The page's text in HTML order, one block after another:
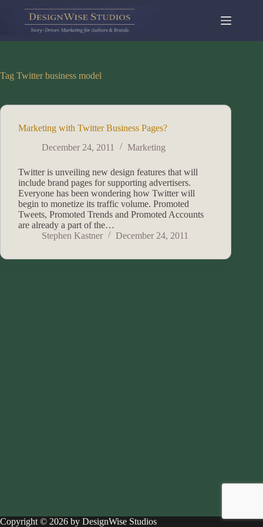
content
Tag Twitter business model
Marketing with Twitter Business Pages?
December 24, 2011
Marketing
Twitter is unveiling new design features that will
include brand pages for supporting advertisers.
Everyone has been wondering how Twitter will
begin to monetize its traffic volume. Promoted
Tweets, Promoted Trends and Promoted Accounts
are already a part of the…
Stephen Kastner
December 24, 2011
Copyright © 2026 by DesignWise Studios